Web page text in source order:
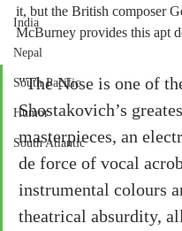
India
Nepal
South Pacific
Humor
South Atlantic
it, but the British composer
McBurney provides this apt
"The Nose is one of
Shostakovich’s
masterpieces, an
de force of vocal
instrumental colours
theatrical absurdity,